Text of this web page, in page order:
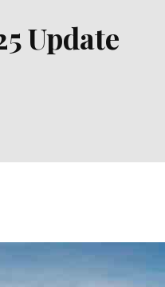
Update